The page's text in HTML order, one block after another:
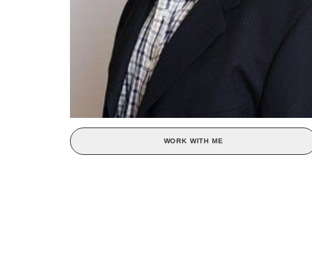
WORK WITH ME